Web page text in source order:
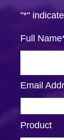
"*"
Full Name
Email
Product